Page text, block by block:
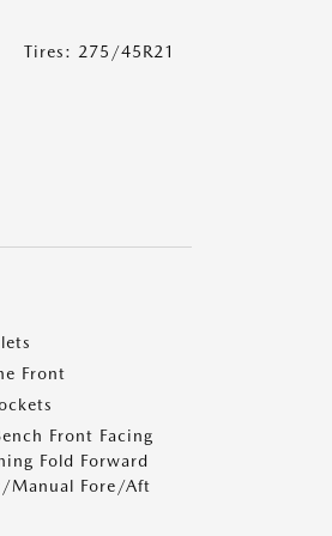
Tires: 275/45R21
Front
Front Facing
Fold Forward
Manual Fore/Aft